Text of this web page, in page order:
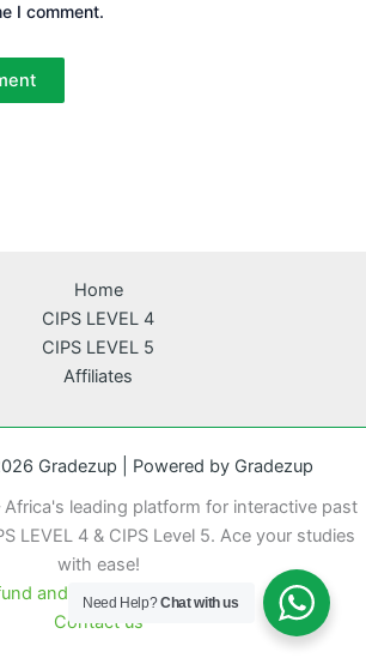
I comment.
Home
CIPS LEVEL 4
CIPS LEVEL 5
Affiliates
Gradezup | Powered by Gradezup
Africa's leading platform for interactive past
LEVEL 4 & CIPS Level 5. Ace your studies
with ease!
and cancellation policy
Contact us
Need Help?Chat with us